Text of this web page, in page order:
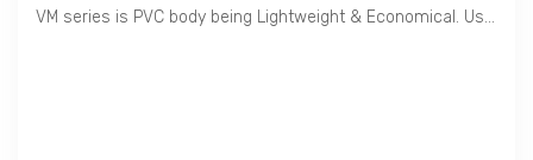
VM series is PVC body being Lightweight & Economical. Used for Water Treatment and Light Chemicals.